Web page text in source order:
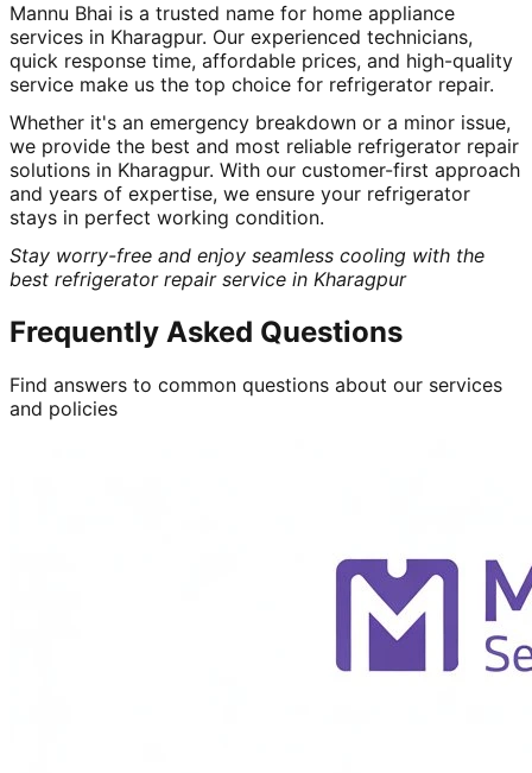
Mannu Bhai is a trusted name for home appliance
services in Kharagpur. Our experienced technicians,
quick response time, affordable prices, and high-quality
service make us the top choice for refrigerator repair.
Whether it's an emergency breakdown or a minor issue,
we provide the best and most reliable refrigerator repair
solutions in Kharagpur. With our customer-first approach
and years of expertise, we ensure your refrigerator
stays in perfect working condition.
Stay worry-free and enjoy seamless cooling with the
best refrigerator repair service in Kharagpur
Frequently Asked Questions
Find answers to common questions about our services
and policies